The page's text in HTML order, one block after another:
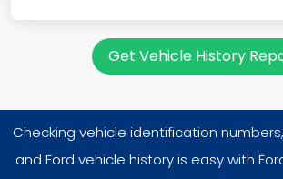
Single Overhead Cam (SOHC)
Engine Brake(hp) From
Get Vehicle History
Checking vehicle identification
and Ford vehicle history is easy with